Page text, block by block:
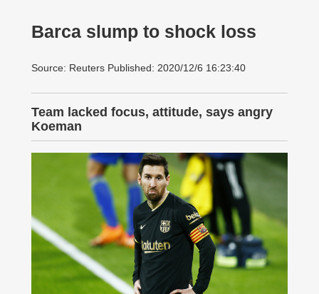
Barca slump to shock loss
Source: Reuters Published: 2020/12/6 16:23:40
Team lacked focus, attitude, says angry
Koeman